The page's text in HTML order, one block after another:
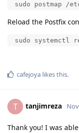
sudo postmap /
Reload the Postfix
sudo systemctl
cafejoya likes this.
T tanjimreza
Thank you! I was